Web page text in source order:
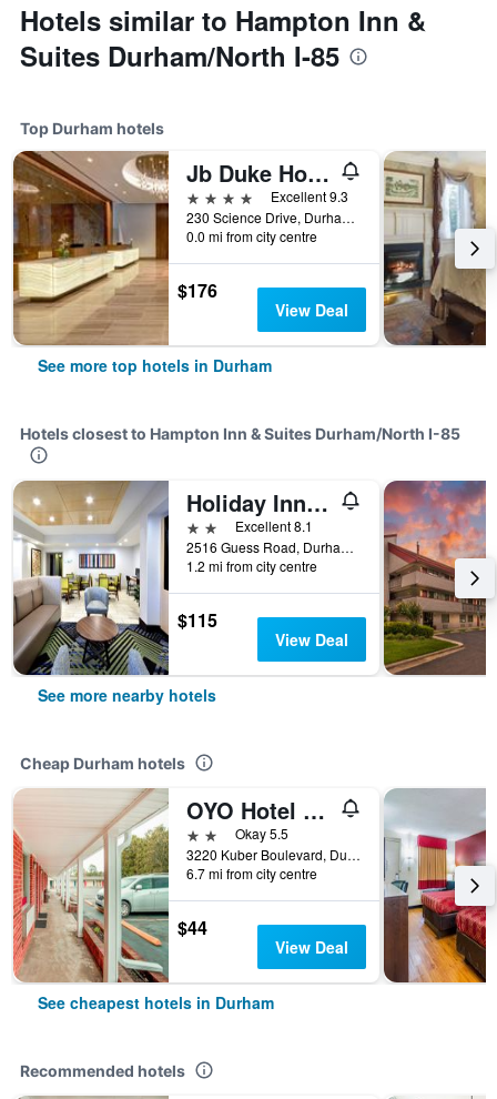
Hotels similar to Hampton Inn &
Suites Durham/North I-85
Top Durham hotels
Jb Duke Hotel
4 stars
Excellent 9.3
230 Science Drive, Durham, NC, United States
0.0 mi from city centre
$176
View Deal
See more top hotels in Durham
Hotels closest to Hampton Inn & Suites Durham/North I-85
Holiday Inn Express Durham By IHG
2 stars Excellent 8.1
2516 Guess Road, Durham, NC, United States
1.2 mi from city centre
$115
View Deal
See more nearby hotels
Cheap Durham hotels
OYO Hotel Durham West Hills
2 starsOkay 5.5
3220 Kuber Boulevard, Durham, NC, United States
6.7 mi from city centre
$44
View Deal
See cheapest hotels in Durham
Recommended hotels